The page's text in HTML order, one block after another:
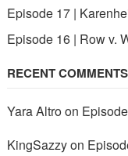
Episode 17 |
Episode 16 | Row v.
RECENT COMMENTS
Yara Altroon
KingSazzyon